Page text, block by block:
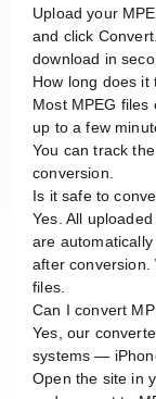
Upload your
and click
download in
How long does it
Most MPEG
up to a few
You can track
conversion.
Is it safe to
Yes. All
are
after conversion.
files.
Can I convert
Yes, our
systems —
Open the site in